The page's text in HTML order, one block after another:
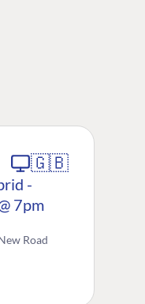
🇬🇧
-
7pm
Road